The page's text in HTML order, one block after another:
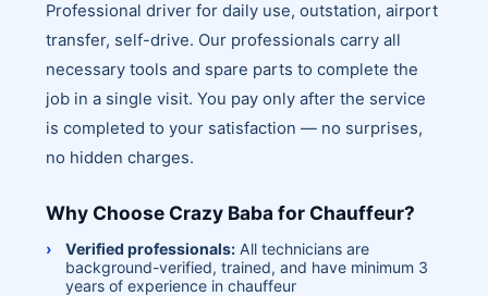
Professional driver for daily use, outstation, airport
transfer, self-drive. Our professionals carry all
necessary tools and spare parts to complete the
job in a single visit. You pay only after the service
is completed to your satisfaction — no surprises,
no hidden charges.
Why Choose Crazy Baba for Chauffeur?
Verified professionals: All technicians are
background-verified, trained, and have minimum 3
years of experience in chauffeur